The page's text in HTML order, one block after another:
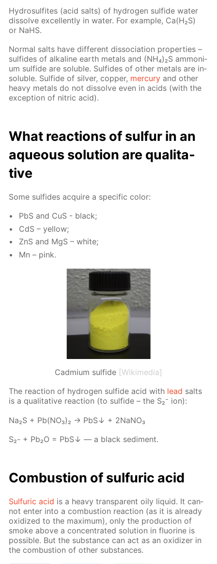
Hy­dro­sul­fites (acid salts) of hy­dro­gen sul­fide wa­ter
dis­solve ex­cel­lent­ly in wa­ter. For ex­am­ple, Са(Н₂S)
or NaНS.
Nor­mal salts have dif­fer­ent dis­so­ci­a­tion prop­er­ties –
sul­fides of al­ka­line earth met­als and (NН₄)₂S am­mo­ni­
um sul­fide are sol­u­ble. Sul­fides of oth­er met­als are in­
sol­u­ble. Sul­fide of sil­ver, cop­per, mer­cury and oth­er
heavy met­als do not dis­solve even in acids (with the
ex­cep­tion of ni­tric acid).
What re­ac­tions of sul­fur in an
aque­ous so­lu­tion are qual­i­ta­
tive
Some sul­fides ac­quire a spe­cif­ic col­or:
PbS and CuS - black;
CdS – yel­low;
ZnS and MgS – white;
Mn – pink.
Cadmium sulfide [Wikimedia]
The re­ac­tion of hy­dro­gen sul­fide acid with lead salts
is a qual­i­ta­tive re­ac­tion (to sul­fide – the S₂⁻ ion):
Na₂S + Pb(NО₃)₂ → PbS↓ + 2NаNО₃
S₂- + Pb₂О = PbS↓ — a black sed­i­ment.
Com­bus­tion of sul­fu­ric acid
Sul­fu­ric acid is a heavy trans­par­ent oily liq­uid. It can­
not en­ter into a com­bus­tion re­ac­tion (as it is al­ready
ox­i­dized to the max­i­mum), only the pro­duc­tion of
smoke above a con­cen­trat­ed so­lu­tion in flu­o­rine is
pos­si­ble. But the sub­stance can act as an ox­i­diz­er in
the com­bus­tion of oth­er sub­stances.